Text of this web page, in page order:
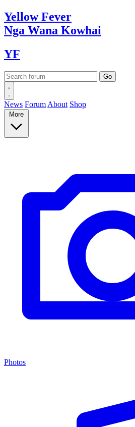
YellowFever
Nga Wana Kowhai
YF
News Forum About Shop
More
Photos